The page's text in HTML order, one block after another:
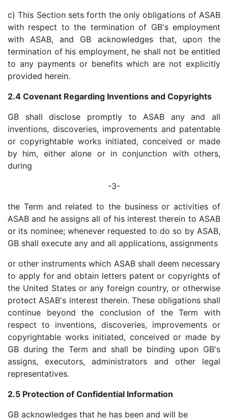
c) This Section sets forth the only obligations of ASAB
with respect to the termination of GB's employment
with ASAB, and GB acknowledges that, upon the
termination of his employment, he shall not be entitled
to any payments or benefits which are not explicitly
provided herein.
2.4 Covenant Regarding Inventions and Copyrights
GB shall disclose promptly to ASAB any and all
inventions, discoveries, improvements and patentable
or copyrightable works initiated, conceived or made
by him, either alone or in conjunction with others,
during
-3-
the Term and related to the business or activities of
ASAB and he assigns all of his interest therein to ASAB
or its nominee; whenever requested to do so by ASAB,
GB shall execute any and all applications, assignments
or other instruments which ASAB shall deem necessary
to apply for and obtain letters patent or copyrights of
the United States or any foreign country, or otherwise
protect ASAB's interest therein. These obligations shall
continue beyond the conclusion of the Term with
respect to inventions, discoveries, improvements or
copyrightable works initiated, conceived or made by
GB during the Term and shall be binding upon GB's
assigns, executors, administrators and other legal
representatives.
2.5 Protection of Confidential Information
GB acknowledges that he has been and will be